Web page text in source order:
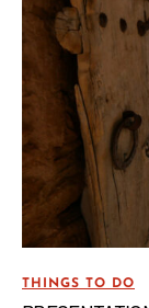
THINGS TO DO